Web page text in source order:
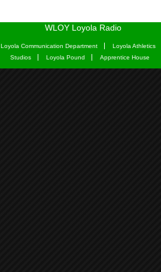
WLOY Loyola Radio
Loyola Communication Department
Loyola Athletics
Studios
Loyola Pound Apprentice House